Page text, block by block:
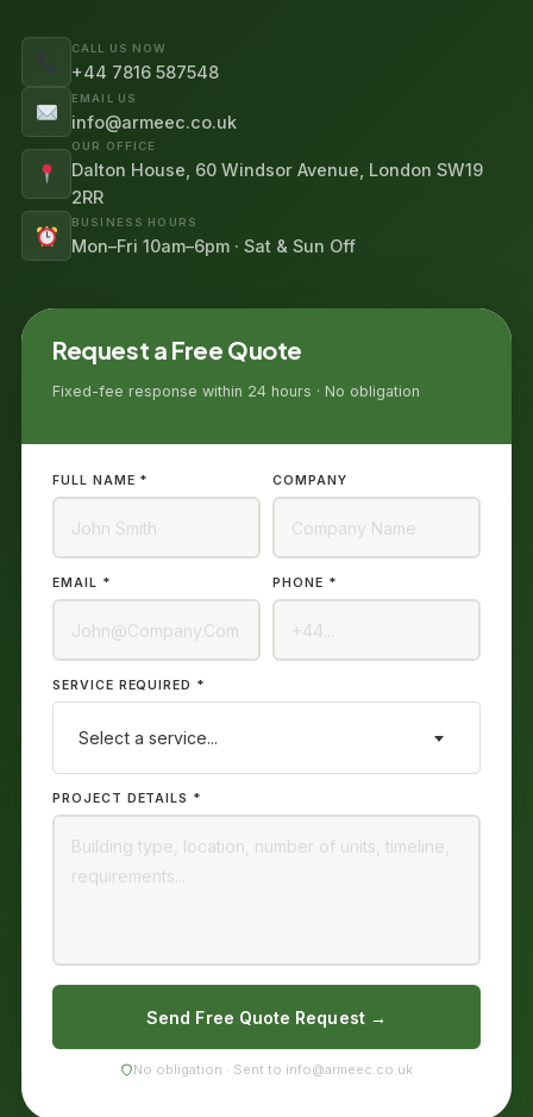
CALL US NOW
+44 7816 587548
EMAIL US
info@armeec.co.uk
OUR OFFICE
Dalton House, 60 Windsor Avenue, London SW19
2RR
BUSINESS HOURS
Mon–Fri 10am–6pm · Sat & Sun Off
Request a Free Quote
Fixed-fee response within 24 hours · No obligation
FULL NAME * COMPANY
EMAIL * PHONE *
SERVICE REQUIRED *
Select a service...
PROJECT DETAILS *
Send Free Quote Request →
No obligation · Sent to info@armeec.co.uk